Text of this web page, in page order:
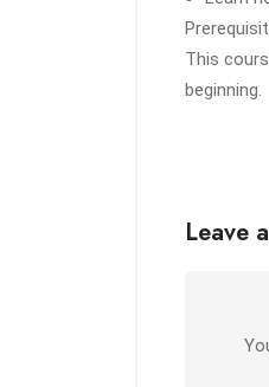
This
beginning.
Leave